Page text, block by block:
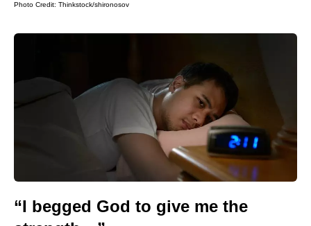
Photo Credit: Thinkstock/shironosov
“I begged God to give me the